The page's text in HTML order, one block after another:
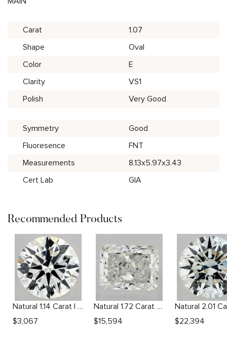
Carat
1.07
Shape
Oval
Color
E
Clarity
VS1
Polish
Very Good
Symmetry
Good
Fluoresence
FNT
Measurements
8.13x5.97x3.43
Cert Lab
GIA
Recommended Products
Natural 1.14 Carat I VS2 Round Diamond
$3,067
Natural 1.72 Carat G VVS2 Radiant Diamond
$15,594 $22,394